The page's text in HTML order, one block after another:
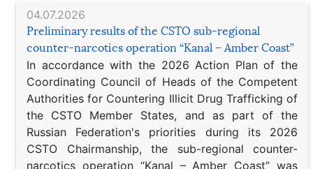
04.07.2026
Preliminary results of the CSTO sub-regional
counter-narcotics operation “Kanal – Amber Coast”
In accordance with the 2026 Action Plan of the
Coordinating Council of Heads of the Competent
Authorities for Countering Illicit Drug Trafficking of
the CSTO Member States, and as part of the
Russian Federation's priorities during its 2026
CSTO Chairmanship, the sub-regional counter-
narcotics operation “Kanal – Amber Coast” was